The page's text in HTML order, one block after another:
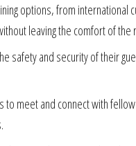
options, from international
leaving the comfort of the
safety and security of their
meet and connect with